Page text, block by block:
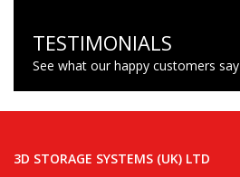
TESTIMONIALS
See what our happy customers say
3D STORAGE SYSTEMS (UK) LTD